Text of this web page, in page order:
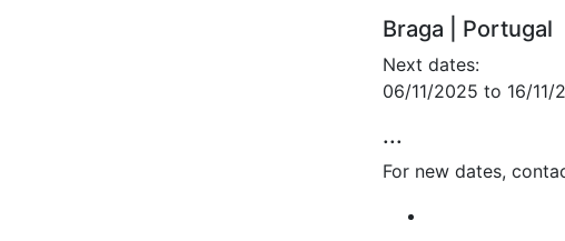
Braga | Portugal
Next dates:
06/11/2025 to 16/11/
...
For new dates,